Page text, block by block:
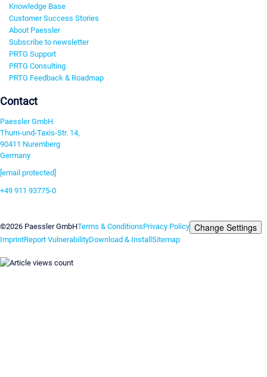
Knowledge Base
Customer Success Stories
About Paessler
Subscribe to newsletter
PRTG Support
PRTG Consulting
PRTG Feedback & Roadmap
Contact
Paessler GmbH
Thurn-und-Taxis-Str. 14,
90411 Nuremberg
Germany
[email protected]
+49 911 93775-0
©2026 Paessler GmbHTerms & ConditionsPrivacy Policy Change Settings
ImprintReport VulnerabilityDownload & InstallSitemap